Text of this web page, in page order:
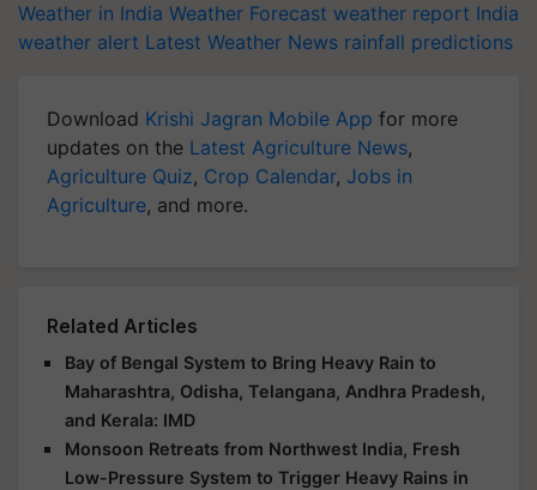
Weather in India Weather Forecast weather report India
weather alert Latest Weather News rainfall predictions
Download Krishi Jagran Mobile App for more
updates on the Latest Agriculture News,
Agriculture Quiz, Crop Calendar, Jobs in
Agriculture, and more.
Related Articles
Bay of Bengal System to Bring Heavy Rain to
Maharashtra, Odisha, Telangana, Andhra Pradesh,
and Kerala: IMD
Monsoon Retreats from Northwest India, Fresh
Low-Pressure System to Trigger Heavy Rains in